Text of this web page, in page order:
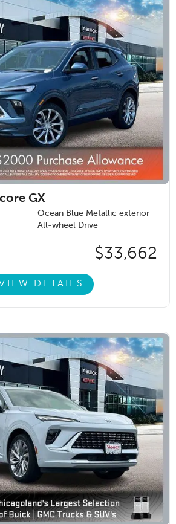
GX
Ocean Blue Metallic exterior
All-wheel Drive
$33,662
VIEW DETAILS